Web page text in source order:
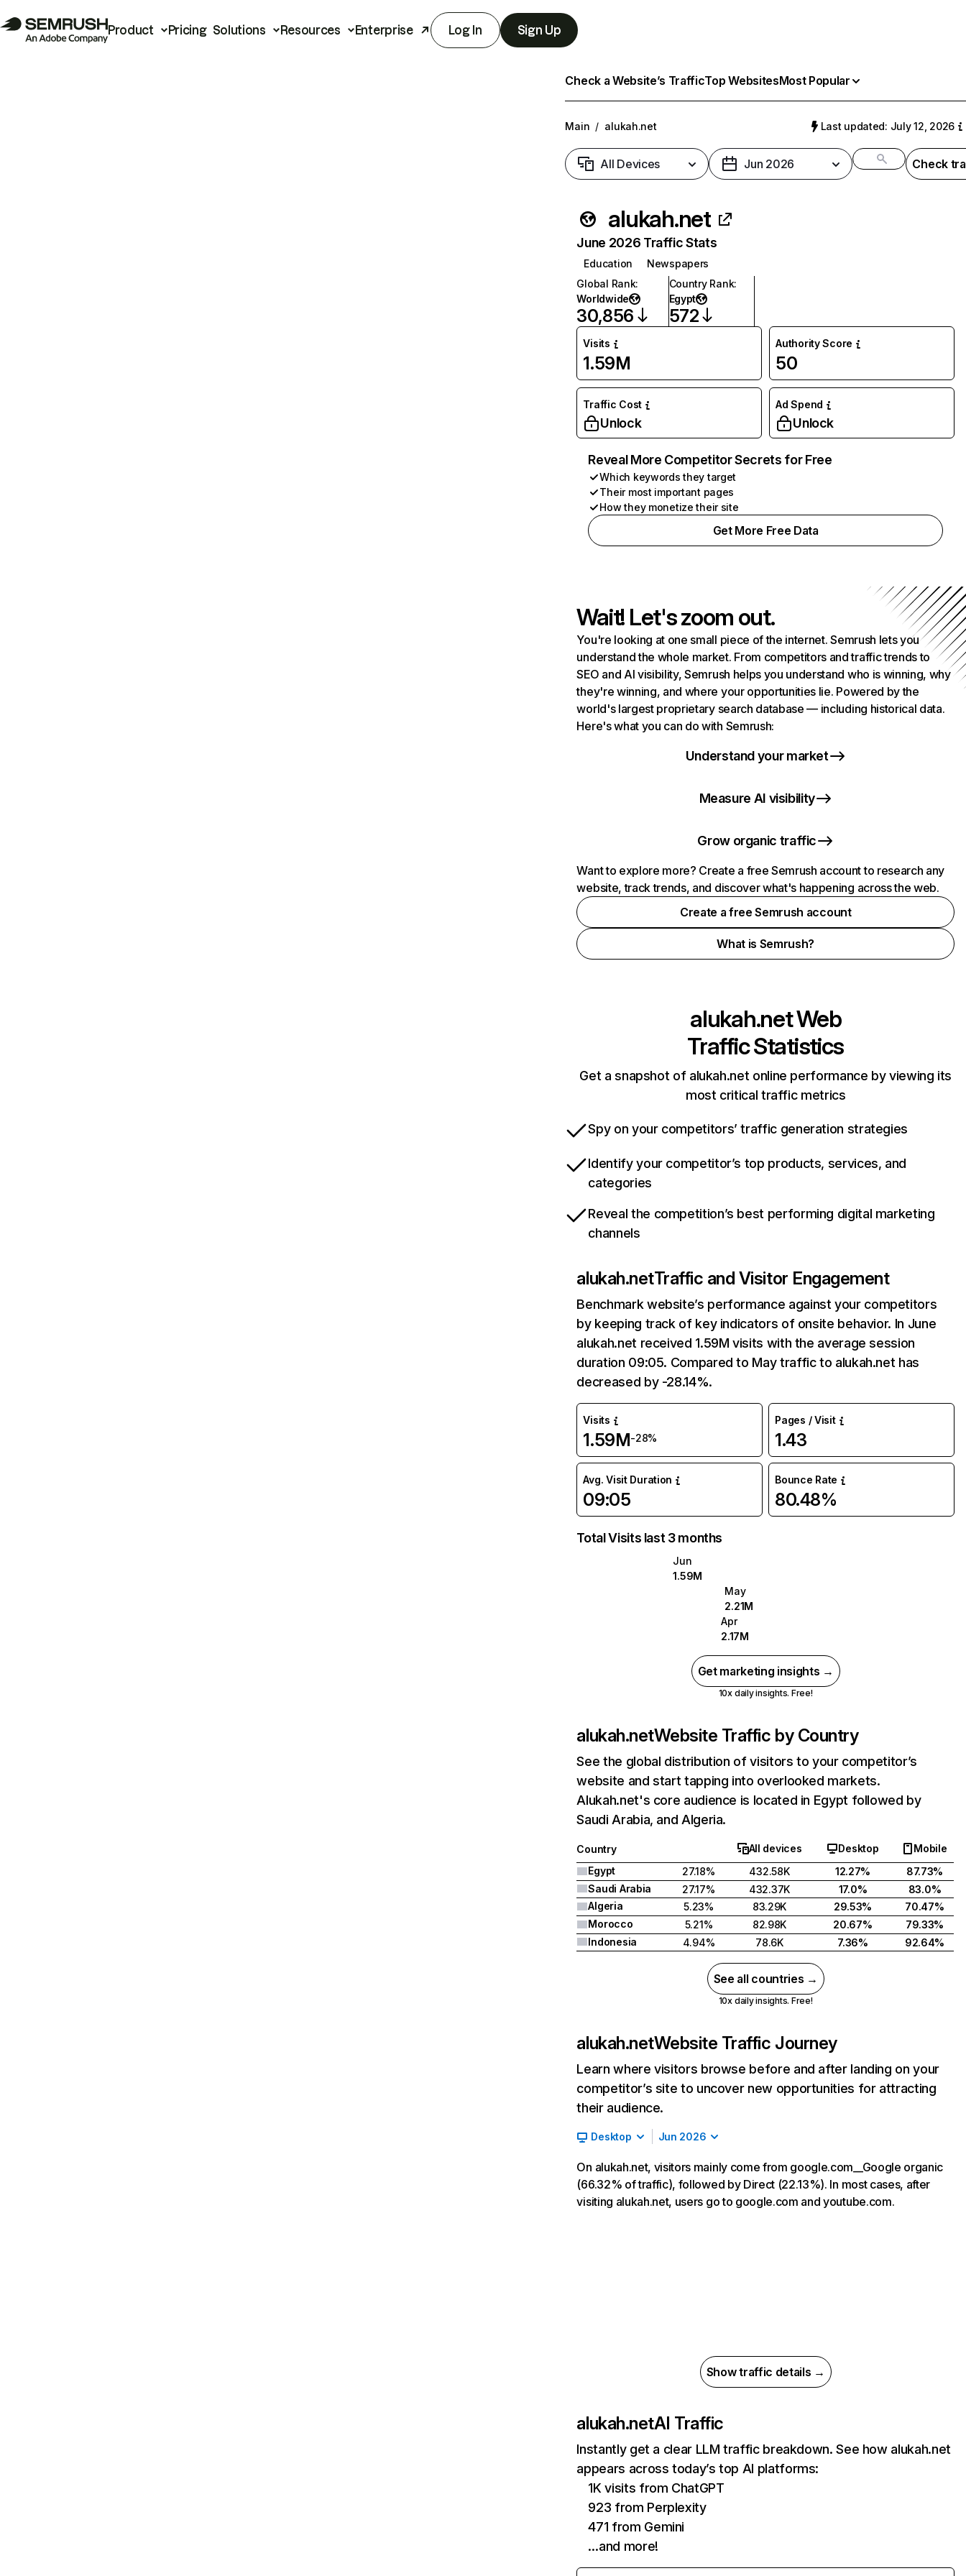
Product Pricing Solutions Resources Enterprise Log In Sign Up
Check a Website’s TrafficTop WebsitesMost Popular
Main / alukah.net Last updated: July 12, 2026
All Devices Jun 2026 Check
alukah.net
June 2026 Traffic Stats
Education
Newspapers
Global Rank:
Worldwide
30,856
Country Rank:
Egypt
572
Visits
1.59M
Authority Score
50
Traffic Cost
Unlock
Ad Spend
Unlock
Reveal More Competitor Secrets for Free
Which keywords they target
Their most important pages
How they monetize their site
Get More Free Data
Wait! Let's zoom out.
You're looking at one small piece of the internet. Semrush lets you
understand the whole market. From competitors and traffic trends to
SEO and AI visibility, Semrush helps you understand who is winning, why
they're winning, and where your opportunities lie. Powered by the
world's largest proprietary search database — including historical data.
Here's what you can do with Semrush:
Understand your market
Measure AI visibility
Grow organic traffic
Want to explore more? Create a free Semrush account to research any
website, track trends, and discover what's happening across the web.
Create a free Semrush account
What is Semrush?
alukah.netWeb
Traffic Statistics
Get a snapshot of alukah.net online performance by viewing its
most critical traffic metrics
Spy on your competitors’ traffic generation strategies
Identify your competitor’s top products, services, and
categories
Reveal the competition’s best performing digital marketing
channels
alukah.netTraffic and Visitor Engagement
Benchmark website’s performance against your competitors
by keeping track of key indicators of onsite behavior. In June
alukah.net received 1.59M visits with the average session
duration 09:05. Compared to May traffic to alukah.net has
decreased by -28.14%.
Visits
1.59M-28%
Pages / Visit
1.43
Avg. Visit Duration
09:05
Bounce Rate
80.48%
Total Visits last 3 months
Jun
1.59M
May
2.21M
Apr
2.17M
Get marketing insights →
10x daily insights. Free!
alukah.netWebsite Traffic by Country
See the global distribution of visitors to your competitor’s
website and start tapping into overlooked markets.
Alukah.net's core audience is located in Egypt followed by
Saudi Arabia, and Algeria.
Country All devices Desktop
Mobile
Egypt
27.18% 432.58K 12.27%
87.73%
Saudi Arabia
27.17% 432.37K 17.0%
83.0%
Algeria
5.23% 83.29K 29.53%
70.47%
Morocco
5.21% 82.98K 20.67%
79.33%
Indonesia
4.94% 78.6K 7.36% 92.64%
See all countries →
10x daily insights. Free!
alukah.netWebsite Traffic Journey
Learn where visitors browse before and after landing on your
competitor’s site to uncover new opportunities for attracting
their audience.
Desktop Jun 2026
On alukah.net, visitors mainly come from google.com__Google organic
(66.32% of traffic), followed by Direct (22.13%). In most cases, after
visiting alukah.net, users go to google.com and youtube.com.
Show traffic details →
alukah.netAI Traffic
Instantly get a clear LLM traffic breakdown. See how alukah.net
appears across today’s top AI platforms:
1K visits from ChatGPT
923 from Perplexity
471 from Gemini
…and more!